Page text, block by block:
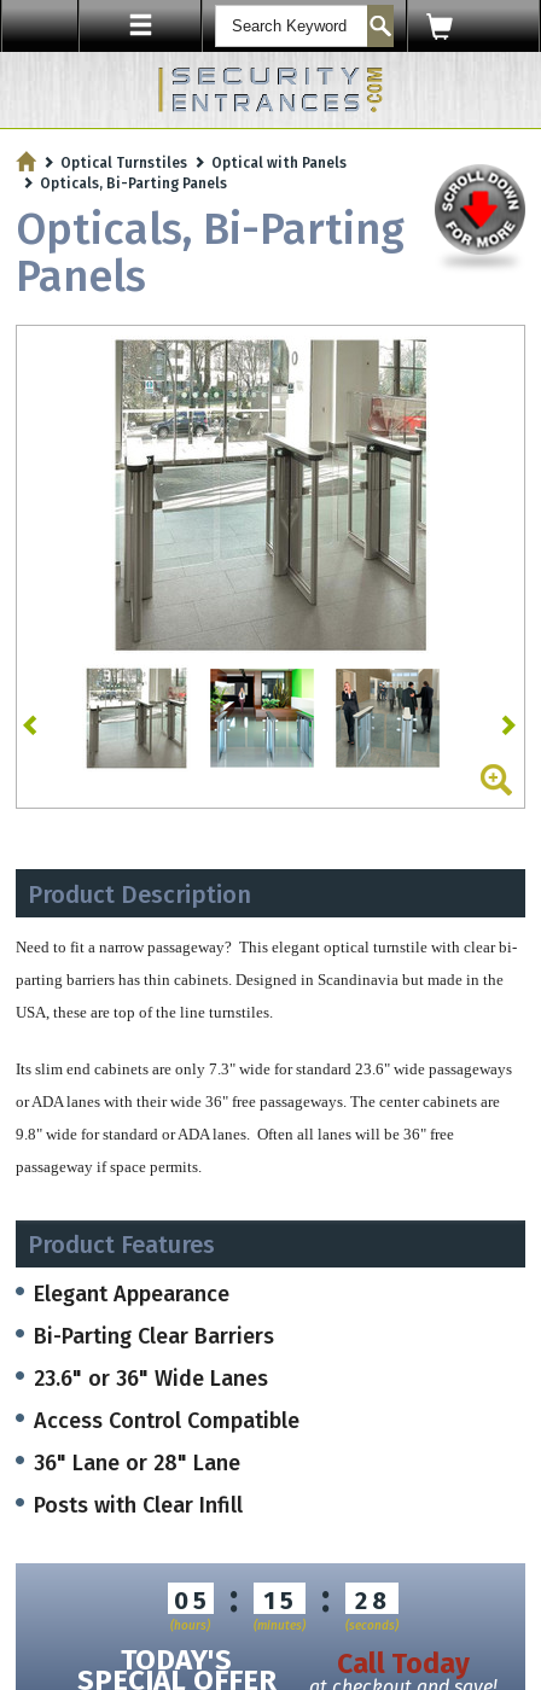
Protect Your Workplace with
Security Sensors & Bullet-Resistant Glass
Optical Turnstiles
Optical with Panels
Opticals, Bi-Parting Panels
Opticals, Bi-Parting
Panels
Product Description
Need to fit a narrow passageway? This elegant optical turnstile with clear bi-
parting barriers has thin cabinets. Designed in Scandinavia but made in the
USA, these are top of the line turnstiles.
Its slim end cabinets are only 7.3" wide for standard 23.6" wide passageways
or ADA lanes with their wide 36" free passageways. The center cabinets are
9.8" wide for standard or ADA lanes. Often all lanes will be 36" free
passageway if space permits.
37.2" Height, the cabinets can be ordered in different lengths depending on
space requirements (47.2", 55.1 or 70.9" lengths).
and is one of our more economical optical turnstiles.
Wood options) make these stylish and compatible with any lobby
Clear bi-parting barrier panels may b
When an authorized user presents a valid credential, the barriers open quickly
and precisely, moving 'away' from the user in the same direction the user is
Product Features
Elegant Appearance
Bi-Parting Clear Barriers
23.6" or 36" Wide Lanes
Access Control Compatible
36" Lane or 28" Lane
Posts with Clear Infill
05
(hours)
: 15
(minutes)
: 28
(seconds)
TODAY'S
SPECIAL OFFER Call Today